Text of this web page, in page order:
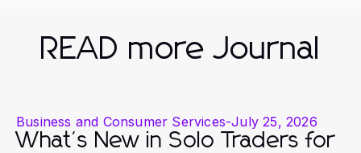
READ more Journal
Business and Consumer Services-July 25, 2026
What's New in Solo Traders for